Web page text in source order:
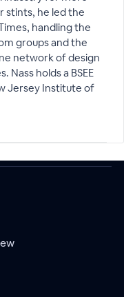
stints, he led the
handling the
groups and the
network of design
Nass holds a BSEE
Jersey Institute of